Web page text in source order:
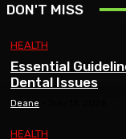
DON'T MISS
HEALTH
Essential
Dental Issues
Deane
HEALTH